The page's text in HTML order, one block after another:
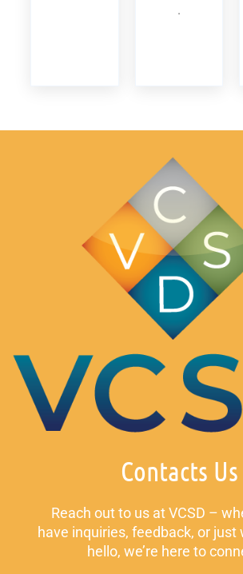
.
Contacts Us
Reach out to us at VCSD –
have inquiries, feedback, or just
hello, we’re here to